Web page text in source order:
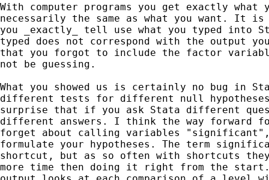
With computer programs you get exactly
necessarily the same as what you want. It
you _exactly_ tell use what you typed into
typed does not correspond with the output
that you forgot to include the factor
not be guessing.
What you showed us is certainly no bug in
different tests for different null
surprise that if you ask Stata different
different answers. I think the way forward
forget about calling variables
formulate your hypotheses. The term
shortcut, but as so often with shortcuts
more time then doing it right from the start.